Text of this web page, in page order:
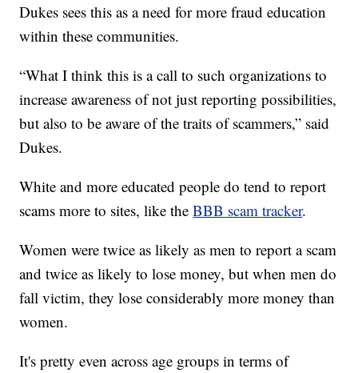
Dukes sees this as a need for more fraud education
within these communities.
“What I think this is a call to such organizations to
increase awareness of not just reporting possibilities,
but also to be aware of the traits of scammers,” said
Dukes.
White and more educated people do tend to report
scams more to sites, like theBBB scam tracker.
Women were twice as likely as men to report a scam
and twice as likely to lose money, but when men do
fall victim, they lose considerably more money than
women.
It's pretty even across age groups in terms of